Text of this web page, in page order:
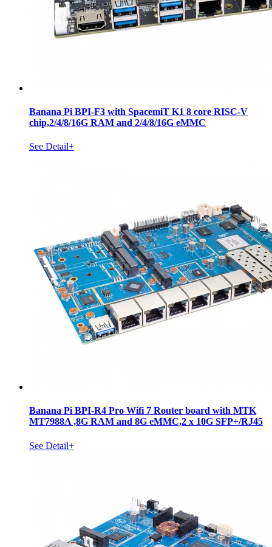
Banana Pi BPI-F3 with SpacemiT K1 8 core RISC-V
chip,2/4/8/16G RAM and 2/4/8/16G eMMC
See Detail+
Banana Pi BPI-R4 Pro Wifi 7 Router board with MTK
MT7988A ,8G RAM and 8G eMMC,2 x 10G SFP+/RJ45
See Detail+